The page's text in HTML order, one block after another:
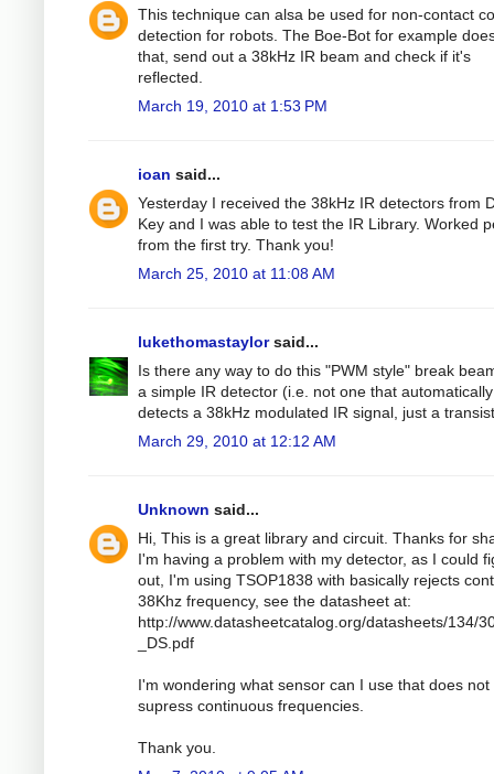
This technique can alsa be used for non-contact
detection for robots. The Boe-Bot for example
that, send out a 38kHz IR beam and check if it's
reflected.
March 19, 2010 at 1:53 PM
ioan said...
Yesterday I received the 38kHz IR detectors from
Key and I was able to test the IR Library. Worked
from the first try. Thank you!
March 25, 2010 at 11:08 AM
lukethomastaylorsaid...
Is there any way to do this "PWM style" break
a simple IR detector (i.e. not one that automatically
detects a 38kHz modulated IR signal, just a
March 29, 2010 at 12:12 AM
Unknown said...
Hi, This is a great library and circuit. Thanks for
I'm having a problem with my detector, as I could
out, I'm using TSOP1838 with basically rejects
38Khz frequency, see the datasheet at:
http://www.datasheetcatalog.org/datasheets/134/
_DS.pdf
I'm wondering what sensor can I use that does not
supress continuous frequencies.
Thank you.